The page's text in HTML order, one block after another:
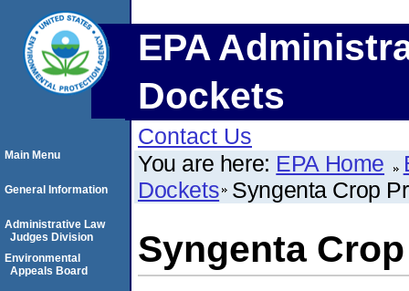
EPA
Dockets
Contact Us
You are here: EPA Home
Dockets Syngenta Crop
Syngenta
Main Menu
General Information
Administrative Law
Judges Division
Environmental
Appeals Board